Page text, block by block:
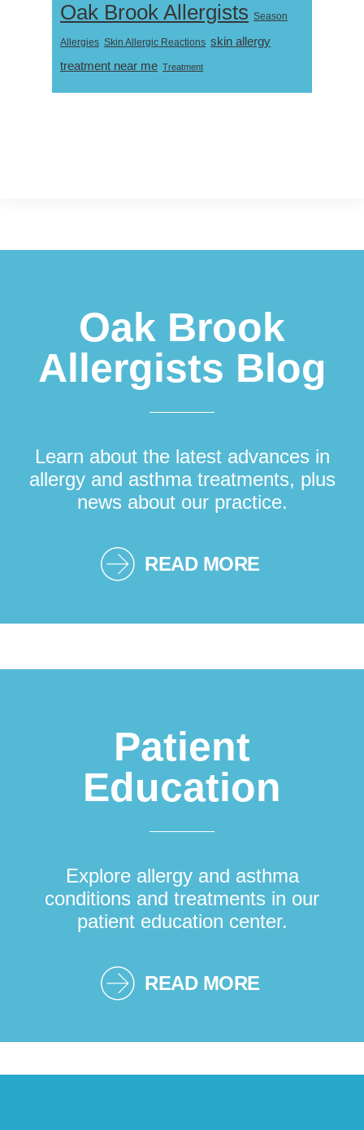
Oak Brook Allergists Season
Allergies Skin Allergic Reactions skin allergy
treatment near me Treatment
Oak Brook
Allergists Blog
Learn about the latest advances in
allergy and asthma treatments, plus
news about our practice.
READ MORE
Patient
Education
Explore allergy and asthma
conditions and treatments in our
patient education center.
READ MORE